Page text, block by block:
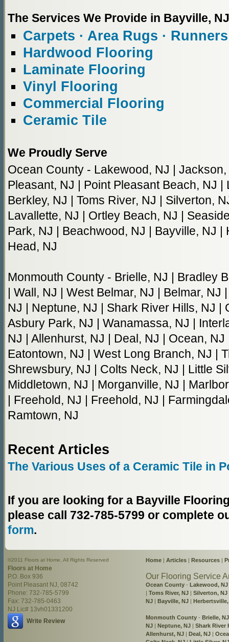
The Services We Provide in Bayville, NJ
Carpets · Area Rugs · Runners
Hardwood Flooring
Laminate Flooring
Vinyl Flooring
Commercial Flooring
Ceramic Tile
We Proudly Serve
Ocean County - Lakewood, NJ |
Pleasant, NJ | Point Pleasant Beach, NJ |
Berkley, NJ | Toms River, NJ | Silverton,
Lavallette, NJ | Ortley Beach, NJ |
Park, NJ | Beachwood, NJ | Bayville, NJ |
Head, NJ
Monmouth County - Brielle, NJ | Bradley
| Wall, NJ | West Belmar, NJ | Belmar, NJ
NJ | Neptune, NJ | Shark River Hills, NJ |
Asbury Park, NJ | Wanamassa, NJ |
NJ | Allenhurst, NJ | Deal, NJ | Ocean,
Eatontown, NJ | West Long Branch, NJ |
Shrewsbury, NJ | Colts Neck, NJ | Little
Middletown, NJ | Morganville, NJ |
| Freehold, NJ | Freehold, NJ |
Ramtown, NJ
Recent Articles
The Various Uses of a Ceramic Tile in
If you are looking for a Bayville
please call 732-785-5799 or complete
form.
©2011 Floors at Home, All Rights Reserved
Floors at Home
P.O. Box 936
Point Pleasant NJ, 08742
Phone: 732-785-5799
Fax: 732-785-0463
NJ Lic# 13vh01331200
Write Review
Home | Articles | Resources |
Our Flooring Service
Ocean County - Lakewood, NJ
| Toms River, NJ | Silverton, NJ
NJ | Bayville, NJ |
Monmouth County - Brielle, NJ
NJ | Neptune, NJ | Shark River
Allenhurst, NJ | Deal, NJ |